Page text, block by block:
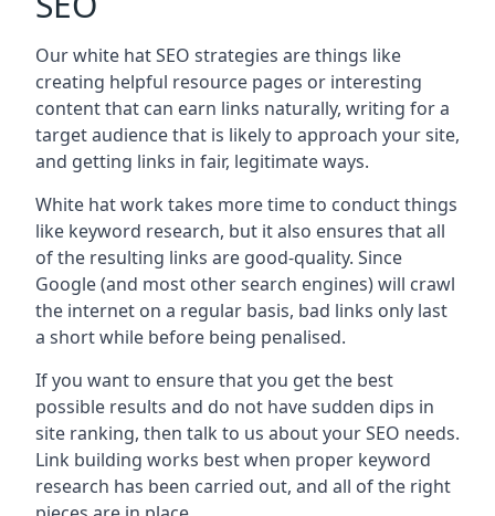
Our white hat SEO strategies are things like
creating helpful resource pages or interesting
content that can earn links naturally, writing for a
target audience that is likely to approach your site,
and getting links in fair, legitimate ways.
White hat work takes more time to conduct things
like keyword research, but it also ensures that all
of the resulting links are good-quality. Since
Google (and most other search engines) will crawl
the internet on a regular basis, bad links only last
a short while before being penalised.
If you want to ensure that you get the best
possible results and do not have sudden dips in
site ranking, then talk to us about your SEO needs.
Link building works best when proper keyword
research has been carried out, and all of the right